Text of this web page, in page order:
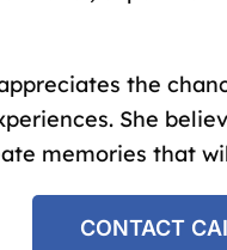
the
She
memories that
CONTACT